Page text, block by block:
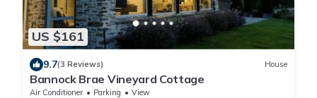
US $161
9.7(3 Reviews) House
Bannock Brae Vineyard Cottage
Air Conditioner Parking
View